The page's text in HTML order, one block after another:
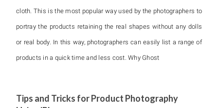
cloth. This is the most popular way used by the photographers to
portray the products retaining the real shapes without any dolls
or real body. In this way, photographers can easily list a range of
products in a quick time and less cost. Why Ghost
Tips and Tricks for Product Photography